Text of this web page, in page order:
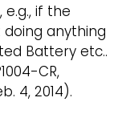
e.g., if the
anything
Battery etc..
CR,
4, 2014).